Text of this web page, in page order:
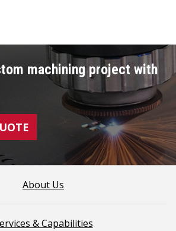
machining project with
About Us
& Capabilities